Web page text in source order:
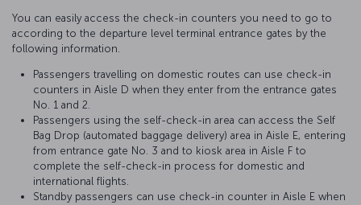
You can easily access the check-in counters you need to go to
according to the departure level terminal entrance gates by the
following information.
Passengers travelling on domestic routes can use check-in
counters in Aisle D when they enter from the entrance gates
No. 1 and 2.
Passengers using the self-check-in area can access the Self
Bag Drop (automated baggage delivery) area in Aisle E, entering
from entrance gate No. 3 and to kiosk area in Aisle F to
complete the self-check-in process for domestic and
international flights.
Standby passengers can use check-in counter in Aisle E when